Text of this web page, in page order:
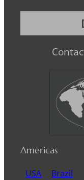
Americas
USA
Brazil